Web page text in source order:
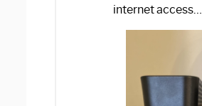
internet access…